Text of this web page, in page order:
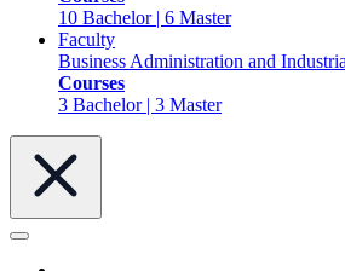
10 Bachelor | 6 Master
Faculty
Business Administration and
Courses
3 Bachelor | 3 Master